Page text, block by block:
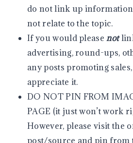
do not link up
not relate to the topic.
If you would pleasenot
advertising, round-ups,
any posts promoting
appreciate it.
DO NOT PIN FROM
PAGE (it just won’t work
However, please visit the
post/source and pin from